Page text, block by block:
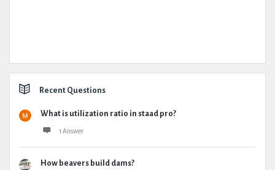
Recent Questions
What is utilization ratio in staad pro?
1 Answer
How beavers build dams?